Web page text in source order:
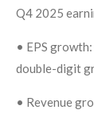
Q4 2025
• EPS growth:
double-digit
• Revenue